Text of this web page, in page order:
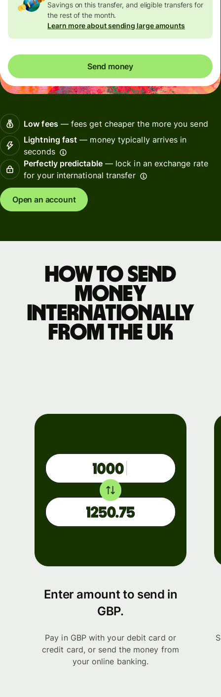
Savings on this transfer, and eligible transfers for
the rest of the month.
Learn more about sending large amounts
Send money
Low fees— fees get cheaper the more you send
Lightning fast — money typically arrives in
seconds
Perfectly predictable— lock in an exchange rate
for your international transfer
Open an account
How to send
money
internationally
from the UK
Enter amount to send in
GBP.
Pay in GBP with your debit card or
credit card, or send the money from
your online banking.